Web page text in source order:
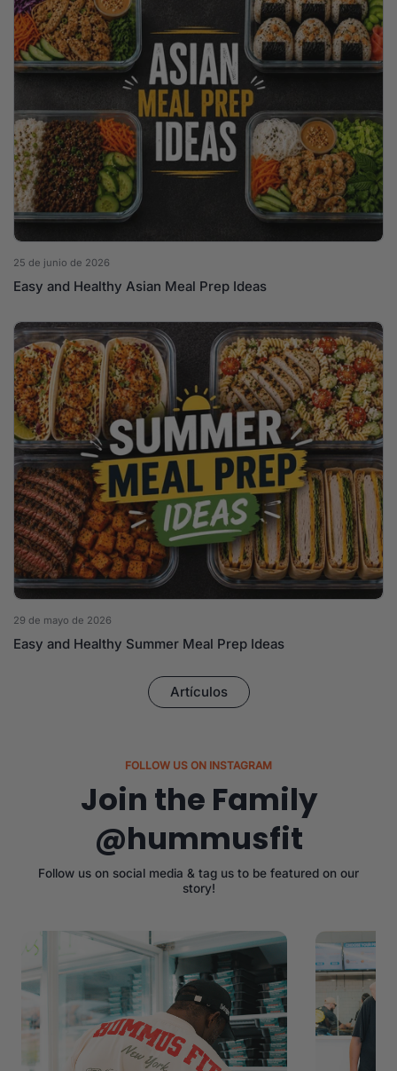
25 de junio de 2026
Easy and Healthy Asian Meal Prep Ideas
29 de mayo de 2026
Easy and Healthy Summer Meal Prep Ideas
Artículos
FOLLOW US ON INSTAGRAM
Join the Family
@hummusfit
Follow us on social media & tag us to be featured on our
story!